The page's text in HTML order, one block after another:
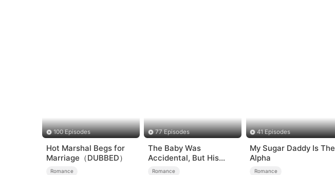
100 Episodes
Hot Marshal Begs for
Marriage（DUBBED）
Romance
77 Episodes
The Baby Was
Accidental, But His
Love Wasn't
Romance
41 Episodes
My Sugar Daddy Is The
Alpha
Romance